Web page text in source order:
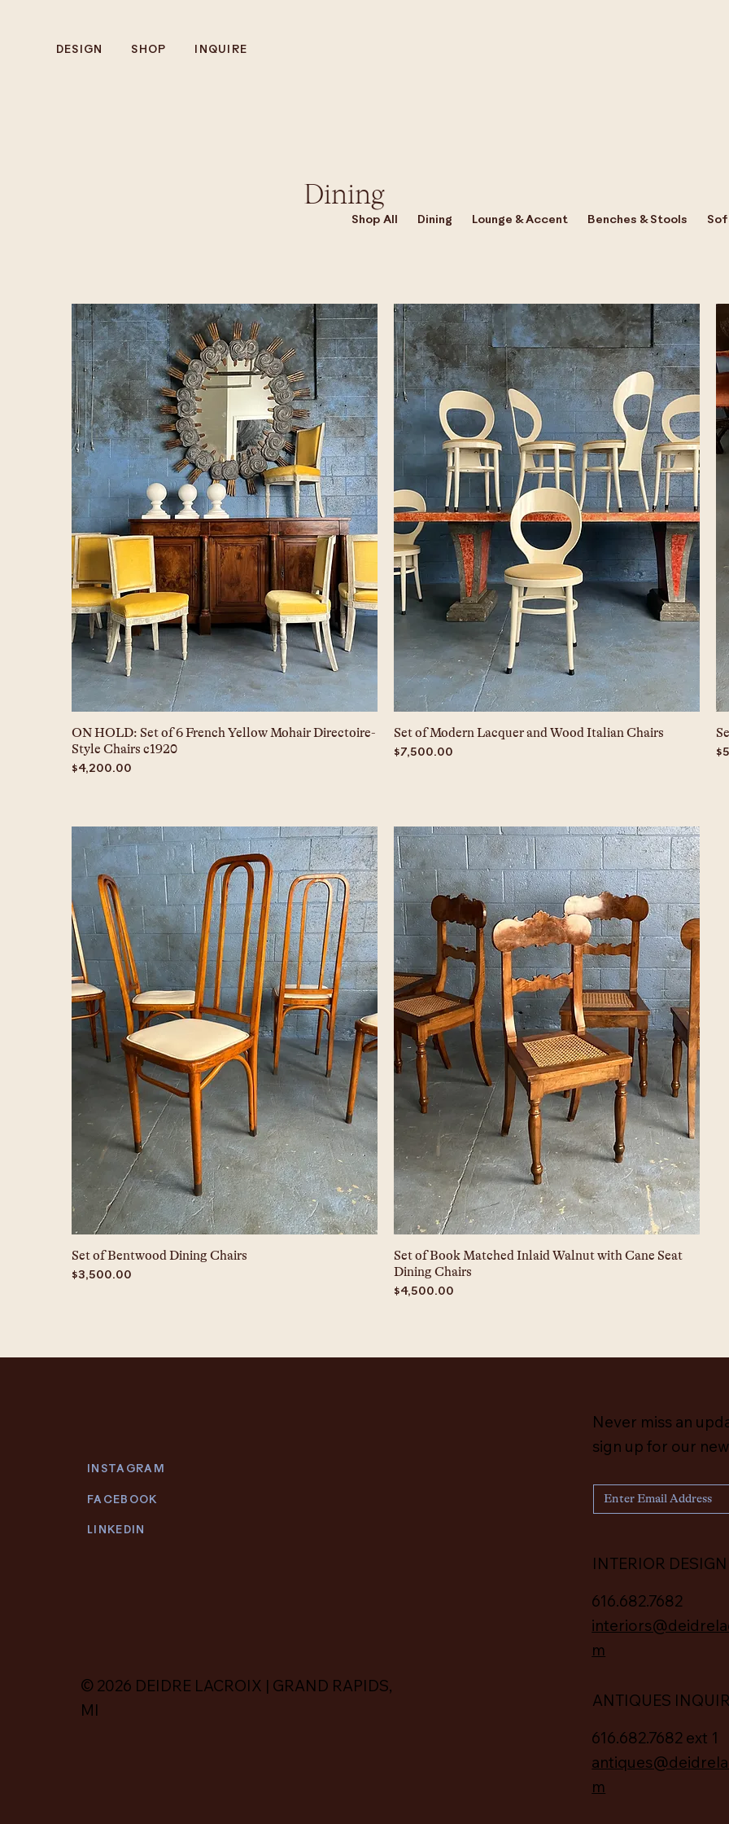
DESIGN SHOP INQUIRE
Dining
Shop All Dining Lounge & Accent Benches & Stools
ON HOLD: Set of 6 French Yellow Mohair Directoire-
Style Chairs c1920
Price
$4,200.00
Set of Modern Lacquer and Wood Italian Chairs
Price
$7,500.00
Set of Bentwood Dining Chairs
Price
$3,500.00
Set of Book Matched Inlaid Walnut with Cane Seat
Dining Chairs
Price
$4,500.00
INSTAGRAM
FACEBOOK
LINKEDIN
© 2026 DEIDRE LACROIX | GRAND RAPIDS,
MI
Never miss an
sign up for our
INTERIOR
616.682.7682
m
ANTIQUES
616.682.7682 ext 1
m